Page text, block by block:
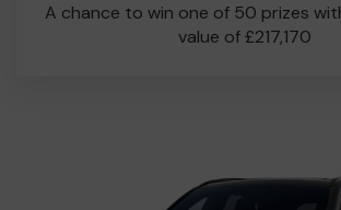
A chance to win one of 50 prizes
value of £217,170